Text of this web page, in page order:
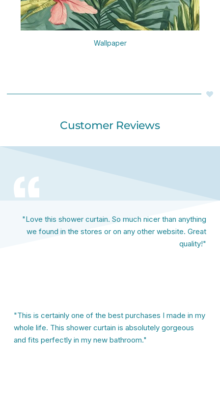
Wallpaper
Customer Reviews
"Love this shower curtain. So much nicer than anything
we found in the stores or on any other website. Great
quality!"
"This is certainly one of the best purchases I made in my
whole life. This shower curtain is absolutely gorgeous
and fits perfectly in my new bathroom."